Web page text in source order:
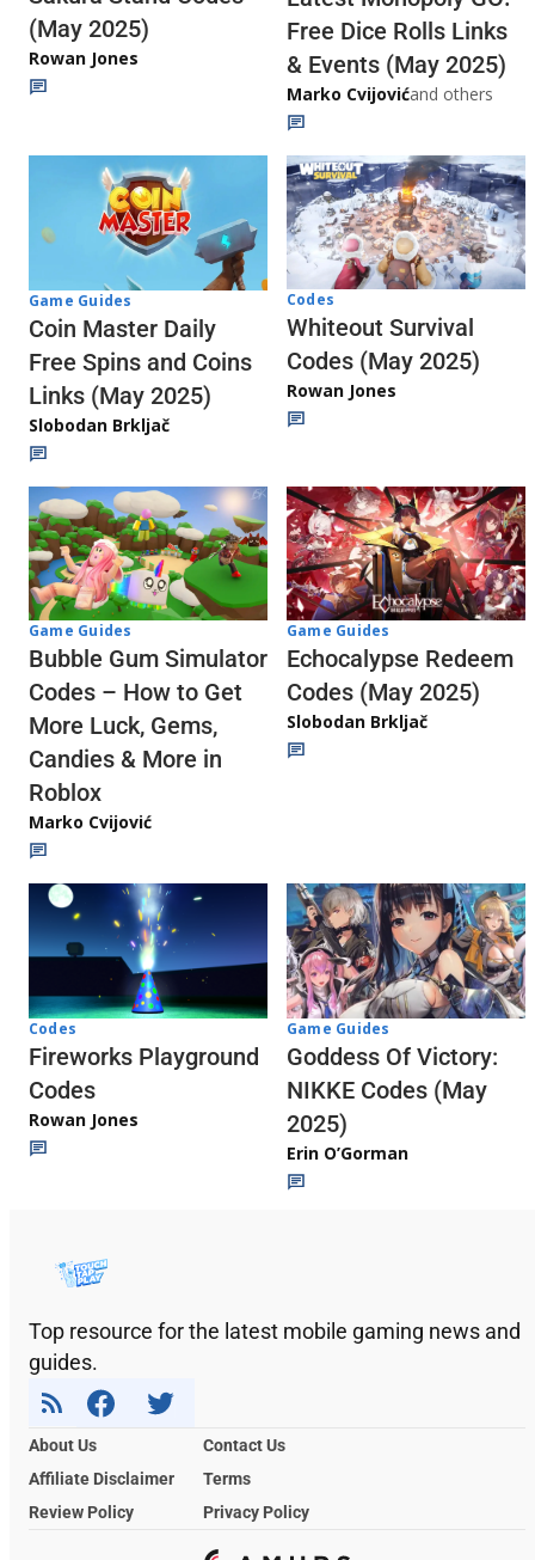
(May 2025)
Rowan Jones
Free Dice Rolls Links
& Events (May 2025)
Marko Cvijovićand others
Game Guides
Coin Master Daily
Free Spins and Coins
Links (May 2025)
Slobodan Brkljač
Codes
Whiteout Survival
Codes (May 2025)
Rowan Jones
Game Guides
Bubble Gum Simulator
Codes – How to Get
More Luck, Gems,
Candies & More in
Roblox
Marko Cvijović
Game Guides
Echocalypse Redeem
Codes (May 2025)
Slobodan Brkljač
Codes
Fireworks Playground
Codes
Rowan Jones
Game Guides
Goddess Of Victory:
NIKKE Codes (May
2025)
Erin O’Gorman
Top resource for the latest mobile gaming news and
guides.
About Us
Contact Us
Affiliate Disclaimer
Terms
Review Policy
Privacy Policy